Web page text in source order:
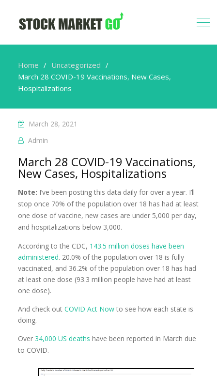
Home
Uncategorized
March 28 COVID-19 Vaccinations, New Cases,
Hospitalizations
March 28, 2021
Admin
March 28 COVID-19 Vaccinations,
New Cases, Hospitalizations
Note: I’ve been posting this data daily for over a year. I’ll
stop once 70% of the population over 18 has had at least
one dose of vaccine, new cases are under 5,000 per day,
and hospitalizations below 3,000.
According to the CDC, 143.5 million doses have been
administered. 20.0% of the population over 18 is fully
vaccinated, and 36.2% of the population over 18 has had
at least one dose (93.3 million people have had at least
one dose).
And check outCOVID Act Now to see how each state is
doing.
Over34,000 US deaths have been reported in March due
to COVID.